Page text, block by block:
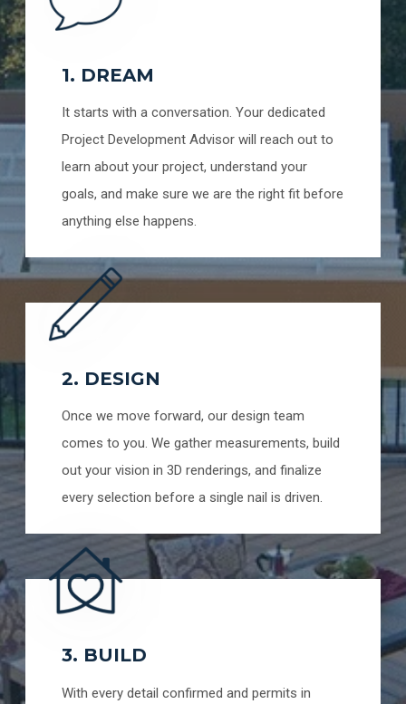
1. DREAM
It starts with a conversation. Your dedicated
Project Development Advisor will reach out to
learn about your project, understand your
goals, and make sure we are the right fit before
anything else happens.
2. DESIGN
Once we move forward, our design team
comes to you. We gather measurements, build
out your vision in 3D renderings, and finalize
every selection before a single nail is driven.
3. BUILD
With every detail confirmed and permits in